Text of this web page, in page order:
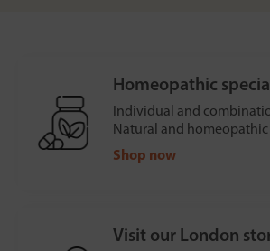
Homeopathic
Individual and
Natural and homeopathic
Shop now
Visit our London